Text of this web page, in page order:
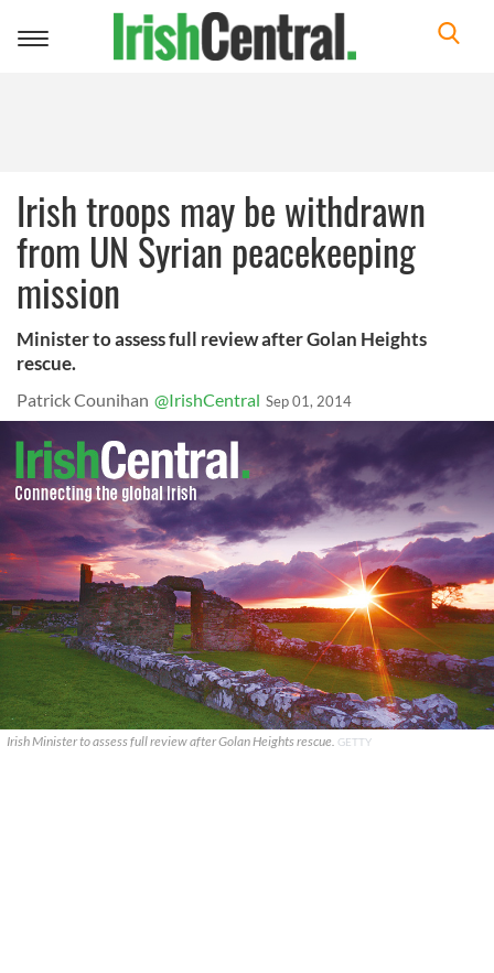
Toggle
Irish troops may be withdrawn
from UN Syrian peacekeeping
mission
Minister to assess full review after Golan Heights
rescue.
Patrick Counihan @IrishCentral Sep 01, 2014
Irish Minister to assess full review after Golan Heights rescue. GETTY